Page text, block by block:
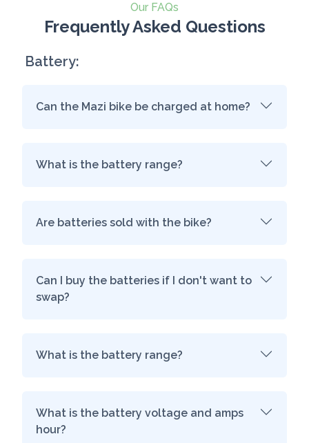
Our FAQs
Frequently Asked Questions
Battery:
Can the Mazi bike be charged at home?
What is the battery range?
Are batteries sold with the bike?
Can I buy the batteries if I don't want to
swap?
What is the battery range?
What is the battery voltage and amps
hour?